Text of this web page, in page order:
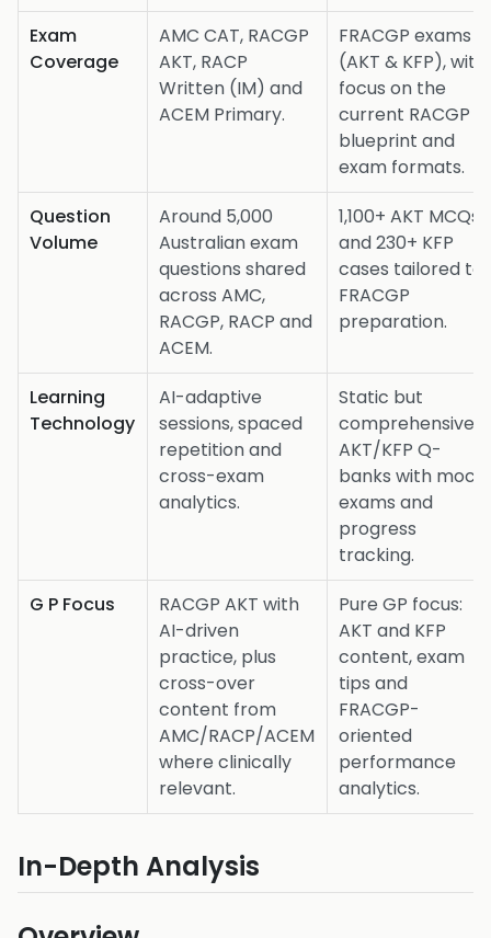
Exam
Coverage
AMC CAT, RACGP
AKT, RACP
Written (IM) and
ACEM Primary.
FRACGP exams
(AKT & KFP), with
focus on the
current RACGP
blueprint and
exam formats.
Question
Volume
Around 5,000
Australian exam
questions shared
across AMC,
RACGP, RACP and
ACEM.
1,100+ AKT MCQs
and 230+ KFP
cases tailored to
FRACGP
preparation.
Learning
Technology
AI-adaptive
sessions, spaced
repetition and
cross-exam
analytics.
Static but
comprehensive
AKT/KFP Q-
banks with mock
exams and
progress
tracking.
G P Focus
RACGP AKT with
AI-driven
practice, plus
cross-over
content from
AMC/RACP/ACEM
where clinically
relevant.
Pure GP focus:
AKT and KFP
content, exam
tips and
FRACGP-
oriented
performance
analytics.
In-Depth Analysis